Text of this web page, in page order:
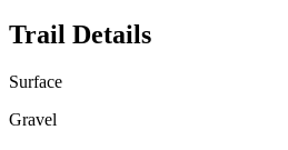
Trail Details
Surface
Gravel